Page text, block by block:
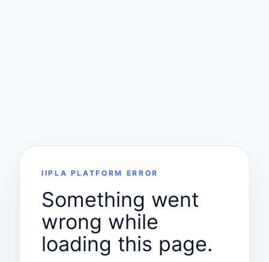
IIPLA PLATFORM ERROR
Something went
wrong while
loading this page.